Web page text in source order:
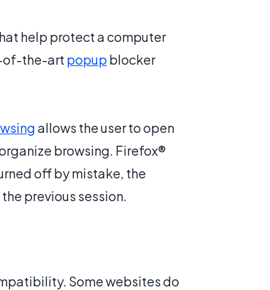
help protect a computer
of-the-art popup blocker
allows the user to open
browsing. Firefox®
off by mistake, the
previous session.
Some websites do